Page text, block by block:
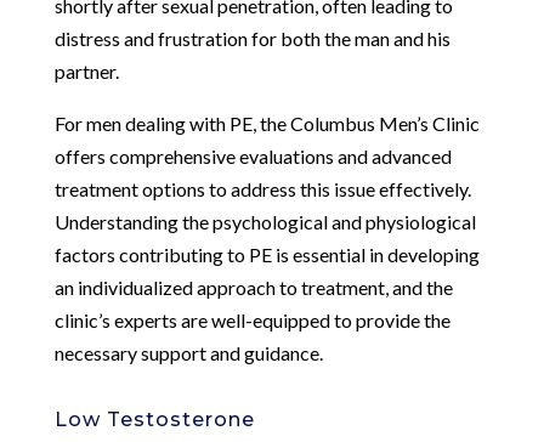
shortly after sexual penetration, often leading to
distress and frustration for both the man and his
partner.
For men dealing with PE, the Columbus Men’s Clinic
offers comprehensive evaluations and advanced
treatment options to address this issue effectively.
Understanding the psychological and physiological
factors contributing to PE is essential in developing
an individualized approach to treatment, and the
clinic’s experts are well-equipped to provide the
necessary support and guidance.
Low Testosterone